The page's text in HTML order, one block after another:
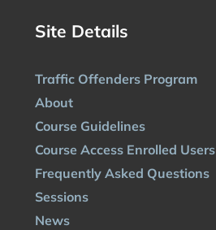
Site Details
Traffic Offenders Program
About
Course Guidelines
Course Access Enrolled Users
Frequently Asked Questions
Sessions
News